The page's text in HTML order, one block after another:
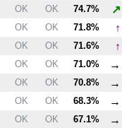
OK OK 74.7% ↗
OK OK 71.8% ↑
OK OK 71.6% ↑
OK OK 71.0% →
OK OK 70.8% →
OK OK 68.3% →
OK OK 67.1% →